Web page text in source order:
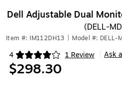
Dell Adjustable Dual
(DELL-
Item #: IM112DH13 Model #: DELL-
4 1 Review
Exited tooltip Ask
$298.30